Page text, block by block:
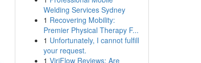
Welding Services Sydney
1 Recovering Mobility:
Premier Physical Therapy F...
1 Unfortunately, I cannot fulfill
your request.
1 ViriFlow Reviews: Are